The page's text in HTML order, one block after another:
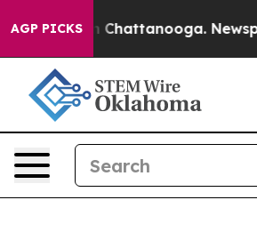
AGP PICKS
Chaos in Chattanooga.